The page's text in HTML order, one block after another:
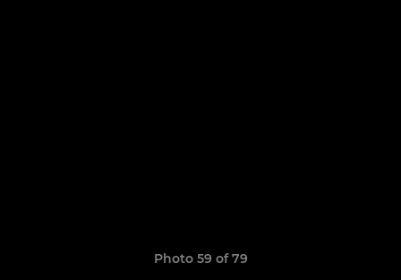
Photo 59 of 79